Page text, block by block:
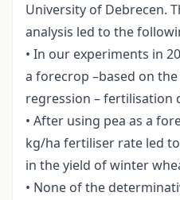
University of Debrecen.
analysis led to the
• In our experiments in
a forecrop –based on
regression – fertilisation
• After using pea as a
kg/ha fertiliser rate led
in the yield of winter
• None of the